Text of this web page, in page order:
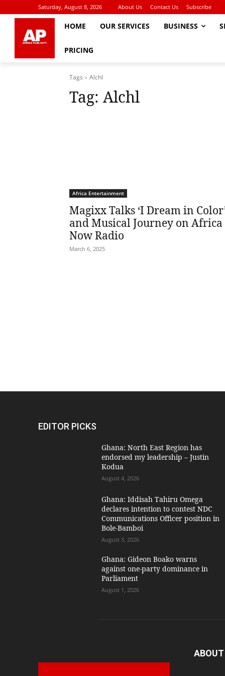
Saturday, August 8, 2026 About Us Contact Us Subscribe
HOME OUR SERVICES BUSINESS
PRICING
Tags Alchl
Tag: Alchl
Africa Entertainment
Magixx Talks ‘I Dream in
and Musical Journey on Africa
Now Radio
March 6, 2025
EDITOR PICKS
Ghana: North East Region has
endorsed my leadership – Justin
Kodua
August 4, 2026
Ghana: Iddisah Tahiru Omega
declares intention to contest NDC
Communications Officer position in
Bole-Bamboi
August 3, 2026
Ghana: Gideon Boako warns
against one-party dominance in
Parliament
August 1, 2026
ABOUT